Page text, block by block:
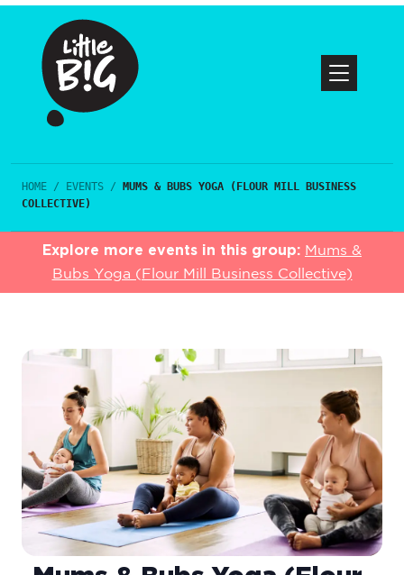
HOME / EVENTS / MUMS & BUBS YOGA (FLOUR MILL BUSINESS
COLLECTIVE)
Explore more events in this group: Mums &
Bubs Yoga (Flour Mill Business Collective)